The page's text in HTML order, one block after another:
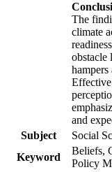
The
climate
obstacle
hampers
and
Subject
Social
Keyword
Beliefs,
Policy